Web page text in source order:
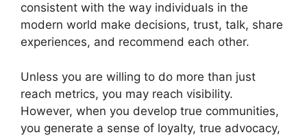
consistent with the way individuals in the
modern world make decisions, trust, talk, share
experiences, and recommend each other.
Unless you are willing to do more than just
reach metrics, you may reach visibility.
However, when you develop true communities,
you generate a sense of loyalty, true advocacy,